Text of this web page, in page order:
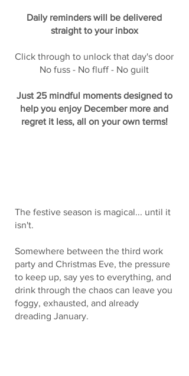
Daily reminders will be delivered
straight to your inbox
Click through to unlock that day's door
No fuss - No fluff - No guilt
Just 25 mindful moments designed to
help you enjoy December more and
regret it less, all on your own terms!
The festive season is magical... until it
isn't.
Somewhere between the third work
party and Christmas Eve, the pressure
to keep up, say yes to everything, and
drink through the chaos can leave you
foggy, exhausted, and already
dreading January.​​